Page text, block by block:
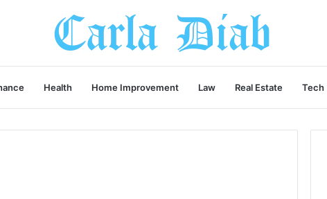
Health Home Improvement Law Real Estate Tech